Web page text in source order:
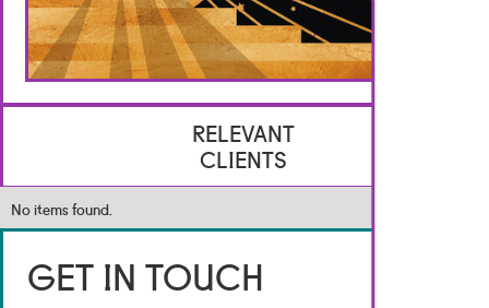
RELEVANT
CLIENTS
No items found.
GET IN TOUCH